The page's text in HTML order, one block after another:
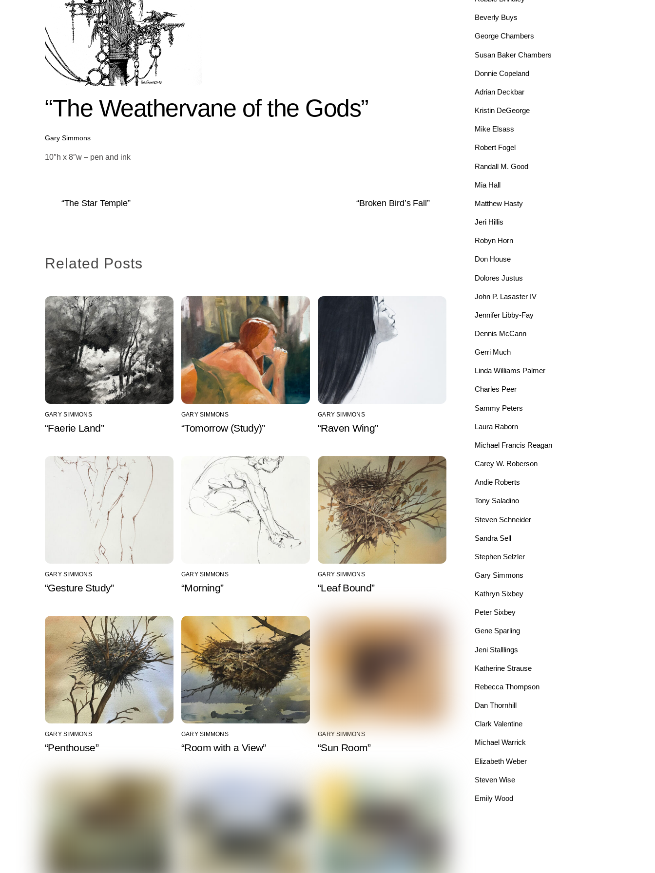
“The Weathervane of the Gods”
Gary Simmons
10″h x 8″w – pen and ink
“The Star Temple” “Broken Bird’s Fall”
Related Posts
GARY SIMMONS
“Faerie Land”
GARY SIMMONS
“Tomorrow (Study)”
GARY SIMMONS
“Raven Wing”
GARY SIMMONS
“Gesture Study”
GARY SIMMONS
“Morning”
GARY SIMMONS
“Leaf Bound”
GARY SIMMONS
“Penthouse”
GARY SIMMONS
“Room with a View”
GARY SIMMONS
“Sun Room”
Beverly Buys
George Chambers
Susan Baker Chambers
Donnie Copeland
Adrian Deckbar
Kristin DeGeorge
Mike Elsass
Robert Fogel
Randall M. Good
Mia Hall
Matthew Hasty
Jeri Hillis
Robyn Horn
Don House
Dolores Justus
John P. Lasaster IV
Jennifer Libby-Fay
Dennis McCann
Gerri Much
Linda Williams Palmer
Charles Peer
Sammy Peters
Laura Raborn
Michael Francis Reagan
Carey W. Roberson
Andie Roberts
Tony Saladino
Steven Schneider
Sandra Sell
Stephen Selzler
Gary Simmons
Kathryn Sixbey
Peter Sixbey
Gene Sparling
Jeni Stalllings
Katherine Strause
Rebecca Thompson
Dan Thornhill
Clark Valentine
Michael Warrick
Elizabeth Weber
Steven Wise
Emily Wood